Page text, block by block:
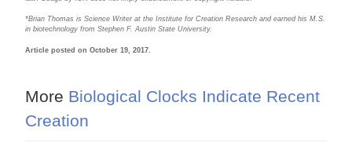
*Brian Thomas is Science Writer at the Institute for Creation Research and earned his M.S.
in biotechnology from Stephen F. Austin State University.
Article posted on October 19, 2017.
More Biological Clocks Indicate Recent
Creation